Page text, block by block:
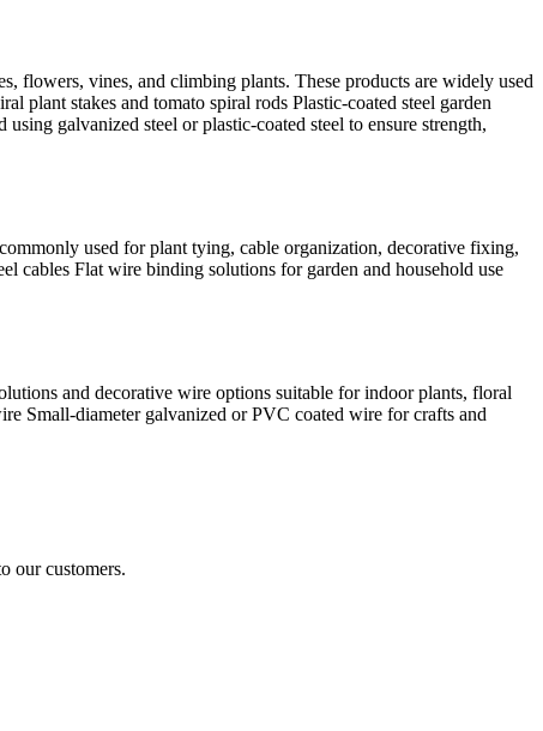
flowers, vines, and climbing plants. These products are widely used
plant stakes and tomato spiral rods Plastic-coated steel garden
galvanized steel or plastic-coated steel to ensure strength,
used for plant tying, cable organization, decorative fixing,
cables Flat wire binding solutions for garden and household use
and decorative wire options suitable for indoor plants, floral
Small-diameter galvanized or PVC coated wire for crafts and
our customers.